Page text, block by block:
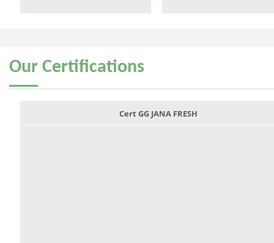
Our Certifications
Cert GG JANA FRESH